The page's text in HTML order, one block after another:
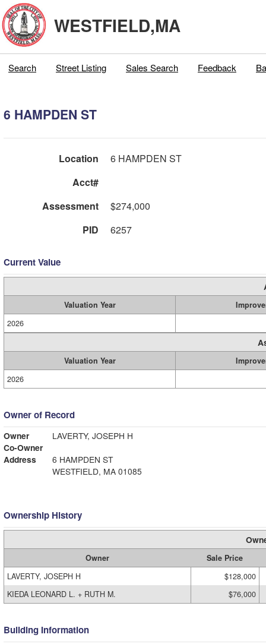
WESTFIELD,MA
Search Street Listing Sales Search Feedback
6 HAMPDEN ST
Location
6 HAMPDEN ST
Acct#
Assessment
$274,000
PID
6257
Current Value
Valuation Year
2026
Valuation Year
2026
Owner of Record
Owner
LAVERTY, JOSEPH H
Co-Owner
Address
6 HAMPDEN ST
WESTFIELD, MA 01085
Ownership History
Owner
Sale Price
LAVERTY, JOSEPH H
$128,000
KIEDA LEONARD L. + RUTH M.
$76,000
Building Information